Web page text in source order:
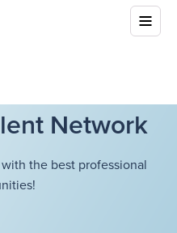
Network
the best professional